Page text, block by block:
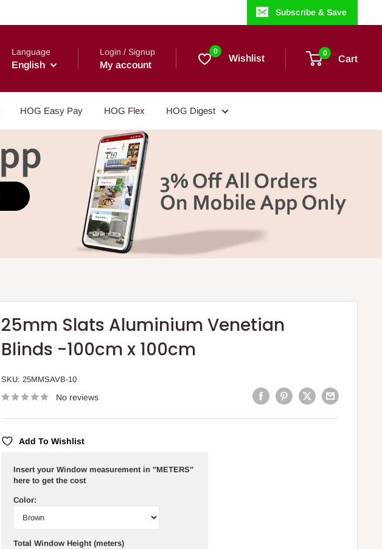
Subscribe & Save
Language
English
Login / Signup
My account
0
Wishlist 0
Cart
HOG Easy Pay HOG Flex HOG Digest
25mm Slats Aluminium Venetian
Blinds -100cm x 100cm
SKU: 25MMSAVB-10
No reviews
Add To Wishlist
Insert your Window measurement in ''METERS''
here to get the cost
Color:
Total Window Height (meters)